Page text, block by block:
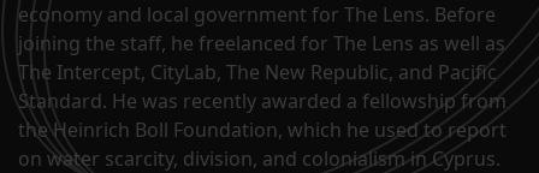
economy and local government for The Lens. Before
joining the staff, he freelanced for The Lens as well as
The Intercept, CityLab, The New Republic, and Pacific
Standard. He was recently awarded a fellowship from
the Heinrich Boll Foundation, which he used to report
on water scarcity, division, and colonialism in Cyprus.